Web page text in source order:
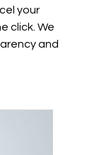
your
click. We
and